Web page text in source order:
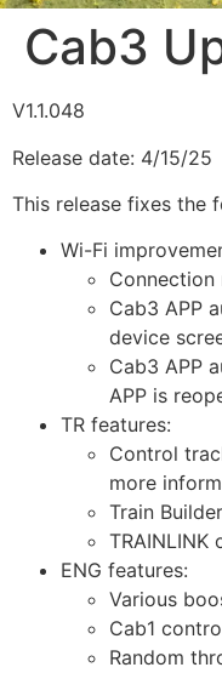
Cab3
V1.1.048
Release date: 4/15/25
This release fixes the
Wi-Fi
Cab3 APP
device
Cab3 APP
APP is
TR features:
Control
more
Train
TRAINLINK
ENG features:
Various
Cab1
Random